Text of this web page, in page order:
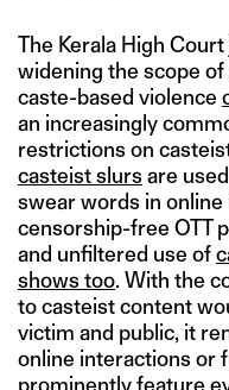
The Kerala High
widening the scope
caste-based violence
an increasingly
restrictions on
casteist slurs are
swear words in
censorship-free OTT
and unfiltered use of
shows too. With the
to casteist content
victim and public, it
online interactions or
prominently feature